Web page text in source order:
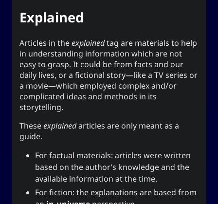
Explained
Articles in theexplainedtag are materials to help
in understanding information which are not
easy to grasp. It could be from facts and our
daily lives, or a fictional story—like a TV series or
a movie—which employed complex and/or
complicated ideas and methods in its
storytelling.
Theseexplainedarticles are only meant as a
guide.
For factual materials: articles were written
based on the author’s knowledge and the
available information at the time.
For fiction: the explanations are based from
Cuneta
’s return into casual and personal
blogging. The name “YOOki” is a mash-up of the
acronym of
YourOnly.One
and my nickname
ᜌᜓᜃᜒ
(
Yuki
・雪矢
)
.
Interestingly,
according to Chinese legend,
柳
(YOO) is an ancient Chinese surname. The
ancestors of the surname were closely linked
with the ancient sage-king named Yu Shun. In
(YU) lineage traces to the Xia,
surname Yu or Yoo had a reputation for charity
and diligence
.
1
It is also the word for “willow” or the “willow
tree” which means graceful or slender; and a